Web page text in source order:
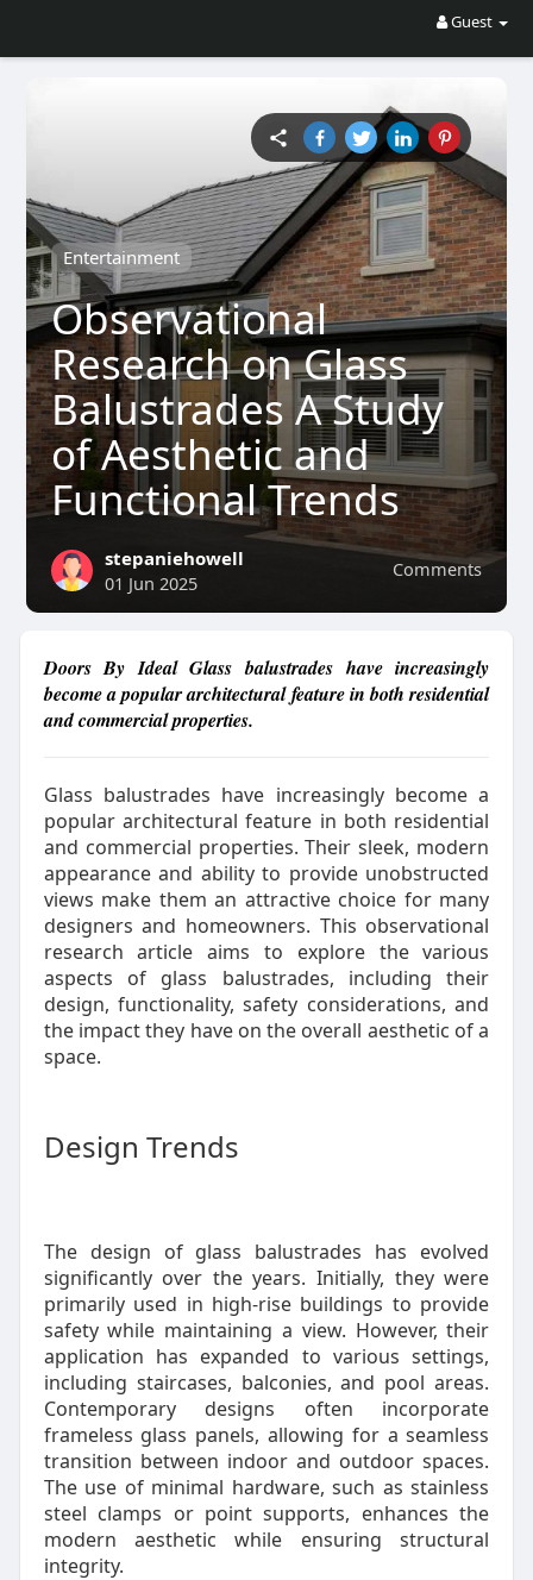
Guest
Entertainment
Observational
Research on Glass
Balustrades A Study
of Aesthetic and
Functional Trends
Comments
stepaniehowell
01 Jun 2025
Doors By Ideal Glass balustrades have increasingly
become a popular architectural feature in both residential
and commercial properties.
Glass balustrades have increasingly become a
popular architectural feature in both residential
and commercial properties. Their sleek, modern
appearance and ability to provide unobstructed
views make them an attractive choice for many
designers and homeowners. This observational
research article aims to explore the various
aspects of glass balustrades, including their
design, functionality, safety considerations, and
the impact they have on the overall aesthetic of a
space.
Design Trends
The design of glass balustrades has evolved
significantly over the years. Initially, they were
primarily used in high-rise buildings to provide
safety while maintaining a view. However, their
application has expanded to various settings,
including staircases, balconies, and pool areas.
Contemporary designs often incorporate
frameless glass panels, allowing for a seamless
transition between indoor and outdoor spaces.
The use of minimal hardware, such as stainless
steel clamps or point supports, enhances the
modern aesthetic while ensuring structural
integrity.